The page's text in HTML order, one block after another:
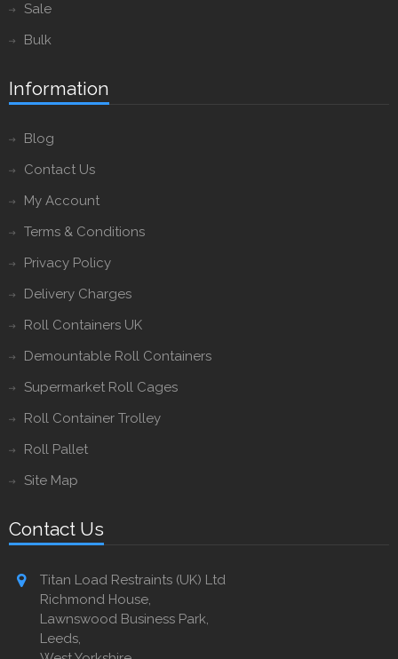
Sale
Bulk
Information
Blog
Contact Us
My Account
Terms & Conditions
Privacy Policy
Delivery Charges
Roll Containers UK
Demountable Roll Containers
Supermarket Roll Cages
Roll Container Trolley
Roll Pallet
Site Map
Contact Us
Titan Load Restraints (UK) Ltd
Richmond House,
Lawnswood Business Park,
Leeds,